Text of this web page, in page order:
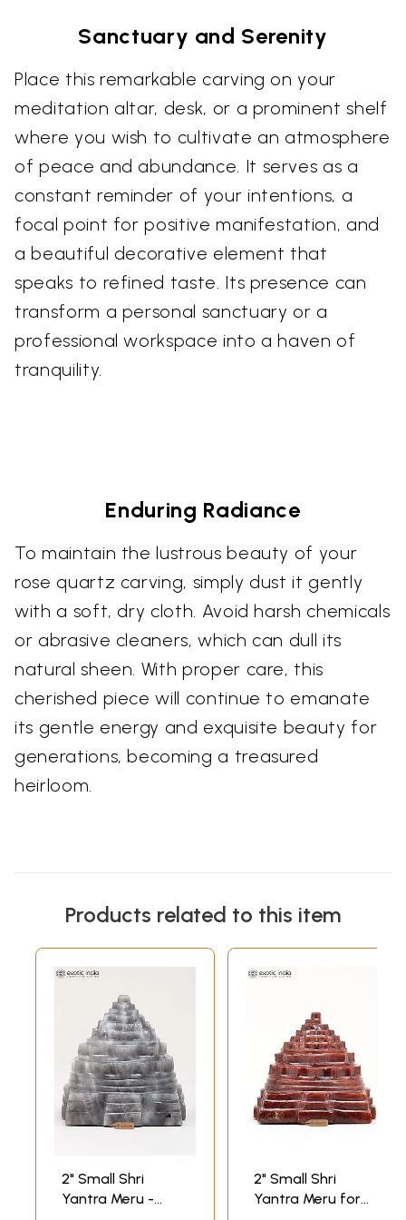
Sanctuary and Serenity
Place this remarkable carving on your
meditation altar, desk, or a prominent shelf
where you wish to cultivate an atmosphere
of peace and abundance. It serves as a
constant reminder of your intentions, a
focal point for positive manifestation, and
a beautiful decorative element that
speaks to refined taste. Its presence can
transform a personal sanctuary or a
professional workspace into a haven of
tranquility.
Enduring Radiance
To maintain the lustrous beauty of your
rose quartz carving, simply dust it gently
with a soft, dry cloth. Avoid harsh chemicals
or abrasive cleaners, which can dull its
natural sheen. With proper care, this
cherished piece will continue to emanate
its gentle energy and exquisite beauty for
generations, becoming a treasured
heirloom.
Products related to this item
2" Small Shri
Yantra Meru -
2" Small Shri
Yantra Meru for